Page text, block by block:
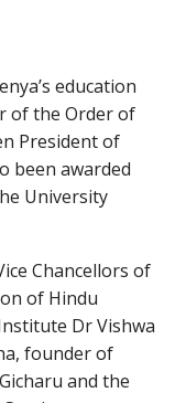
education
of the Order of
President of
been awarded
University
Chancellors of
of Hindu
Dr Vishwa
founder of
and the